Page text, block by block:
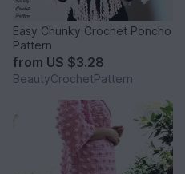
Easy Chunky Crochet Poncho
Pattern
from US $3.28
BeautyCrochetPattern